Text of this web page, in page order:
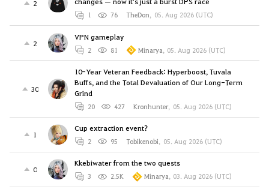
2
1 76 TheDon, 05. Aug 2026 (UTC)
2
VPN gameplay
2 81 Minarya, 05. Aug 2026 (UTC)
30
10-Year Veteran Feedback: Hyperboost, Tuvala
Buffs, and the Total Devaluation of Our Long-Term
Grind
20 427 Kronhunter, 05. Aug 2026 (UTC)
1
Cup extraction event?
2 95 Tobikenobi, 05. Aug 2026 (UTC)
0
Kkebiwater from the two quests
3 2.5K Minarya, 03. Aug 2026 (UTC)